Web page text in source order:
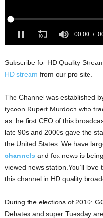
Subscribe for HD Quality
HD stream from our pro site.
The Channel was established
tycoon Rupert Murdoch who
as the first CEO of this
late 90s and 2000s gave the
the United States. We have
channels and fox news is
viewed news station.You’ll
this channel in HD quality
During the elections of 2016:
Debates and super Tuesday